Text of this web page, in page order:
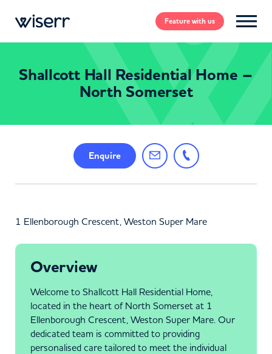
Featurewith us
Shallcott Hall Residential Home –
North Somerset
Enquire
1 Ellenborough Crescent, Weston Super Mare
Overview
Welcome to Shallcott Hall Residential Home,
located in the heart of North Somerset at 1
Ellenborough Crescent, Weston Super Mare. Our
dedicated team is committed to providing
personalised care tailored to meet the individual